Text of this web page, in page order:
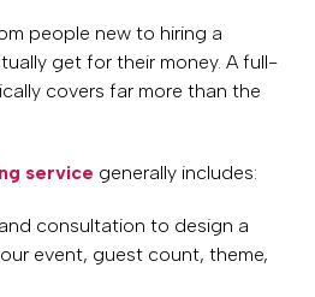
people new to hiring a
get for their money. A full-
covers far more than the
service generally includes:
consultation to design a
event, guest count, theme,